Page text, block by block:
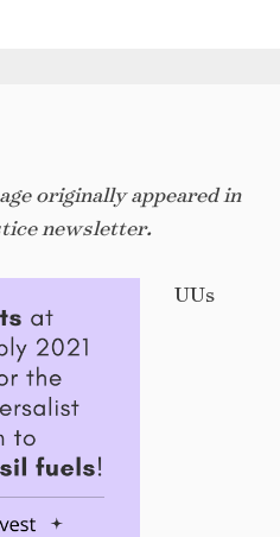
originally appeared in
newsletter.
UUs